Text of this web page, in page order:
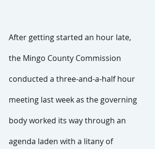
After getting started an hour late,
the Mingo County Commission
conducted a three-and-a-half hour
meeting last week as the governing
body worked its way through an
agenda laden with a litany of